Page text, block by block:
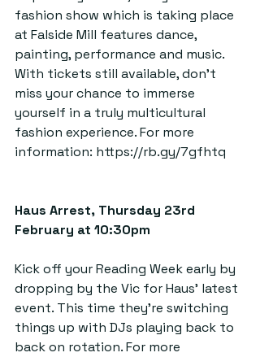
fashion show which is taking place
at Falside Mill features dance,
painting, performance and music.
With tickets still available, don’t
miss your chance to immerse
yourself in a truly multicultural
fashion experience. For more
information: https://rb.gy/7gfhtq
Haus Arrest, Thursday 23rd
February at 10:30pm
Kick off your Reading Week early by
dropping by the Vic for Haus’ latest
event. This time they’re switching
things up with DJs playing back to
back on rotation. For more